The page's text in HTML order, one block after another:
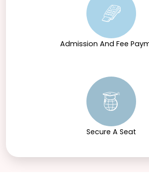
Admission And Fee
Secure A Seat